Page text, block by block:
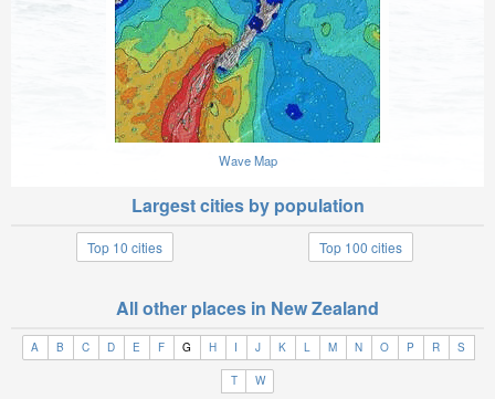
Wave Map
Largest cities by population
Top 10 cities Top 100 cities
All other places in New Zealand
A B C D E F G H I J K L M N O P R S
T W